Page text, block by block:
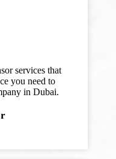
services that
you need to
in Dubai.